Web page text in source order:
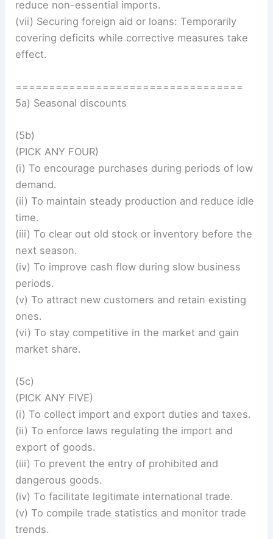
reduce non-essential imports.
(vii) Securing foreign aid or loans: Temporarily
covering deficits while corrective measures take
effect.
==================================
5a) Seasonal discounts
(5b)
(PICK ANY FOUR)
(i) To encourage purchases during periods of low
demand.
(ii) To maintain steady production and reduce idle
time.
(iii) To clear out old stock or inventory before the
next season.
(iv) To improve cash flow during slow business
periods.
(v) To attract new customers and retain existing
ones.
(vi) To stay competitive in the market and gain
market share.
(5c)
(PICK ANY FIVE)
(i) To collect import and export duties and taxes.
(ii) To enforce laws regulating the import and
export of goods.
(iii) To prevent the entry of prohibited and
dangerous goods.
(iv) To facilitate legitimate international trade.
(v) To compile trade statistics and monitor trade
trends.